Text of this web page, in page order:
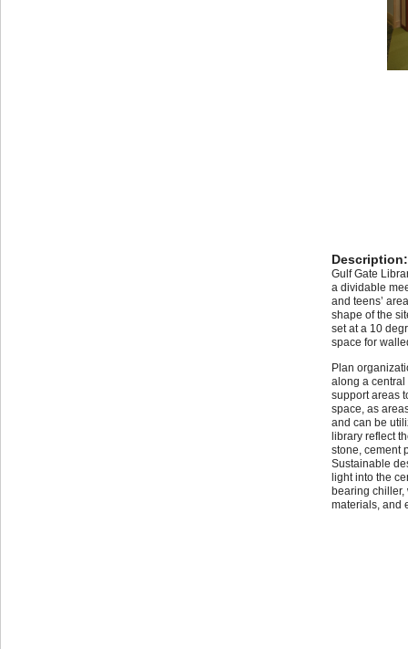
Description:
Gulf Gate
a dividable
and teens’
shape of the
set at a 10
space for
Plan
along a central
support areas
space, as
and can be
library reflect
stone, cement
Sustainable
light into the
bearing chiller,
materials, and